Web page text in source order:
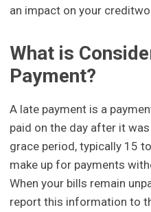
an impact on your
What is
Payment?
A late payment is a
paid on the day after it
grace period, typically 15
make up for payments
When your bills remain
report this information to